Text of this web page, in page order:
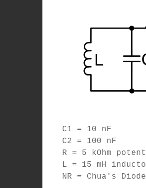
C1 = 10 nF
C2 = 100 nF
R = 5 kOhm
L = 15 mH
NR = Chua's Diode